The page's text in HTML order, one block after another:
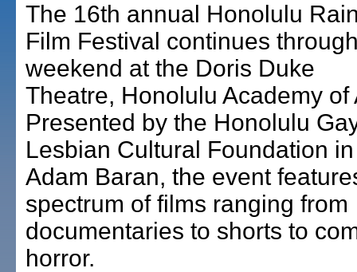
The 16th annual Honolulu
Film Festival continues
weekend at the Doris Duke
Theatre, Honolulu Academy of
Presented by the Honolulu
Lesbian Cultural Foundation
Adam Baran, the event
spectrum of films ranging from
documentaries to shorts to
horror.